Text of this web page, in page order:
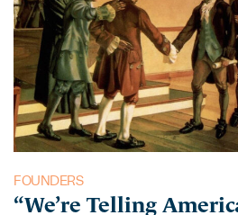
FOUNDERS
“We’re Telling